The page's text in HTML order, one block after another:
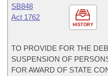
HISTORY
SB848
Act 1762
TO PROVIDE FOR THE
SUSPENSION OF
FOR AWARD OF STATE